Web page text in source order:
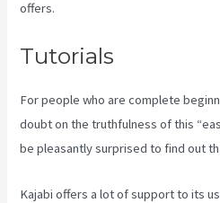
offers.
Tutorials
For people who are complete
doubt on the truthfulness of this
be pleasantly surprised to find out
Kajabi offers a lot of support to its